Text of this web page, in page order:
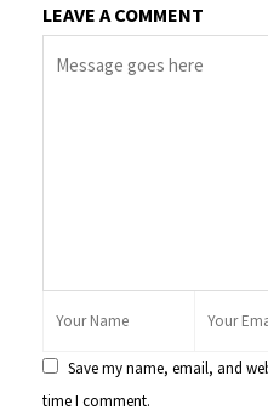
LEAVE A COMMENT
Save my name, email, and
time I comment.